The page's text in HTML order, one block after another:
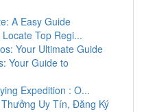
A Easy Guide
Top Regi...
Your Ultimate Guide
Your Guide to
Expedition : O...
Uy Tín, Đăng Ký